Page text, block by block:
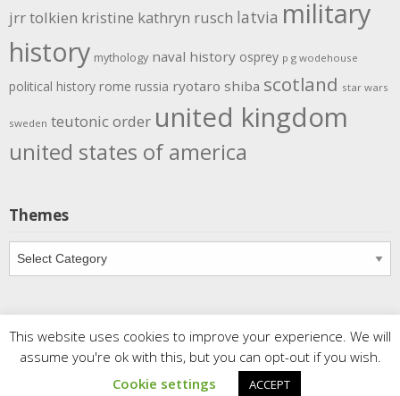
jrr tolkien kristine kathryn rusch latvia military
history mythology naval history osprey p g wodehouse
political history rome russia ryotaro shiba scotland star wars
sweden teutonic order united kingdom
united states of america
Themes
Meditations . All rights reserved. | Powered by
Writers Blogily Theme
This website uses cookies to improve your experience. We will
assume you're ok with this, but you can opt-out if you wish.
Cookie settings
ACCEPT